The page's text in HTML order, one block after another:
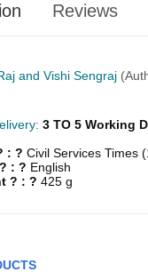
Reviews
and Vishi Sengraj
3 TO 5 Working
: ? Civil Services Times
: ? English
? : ? 425 g